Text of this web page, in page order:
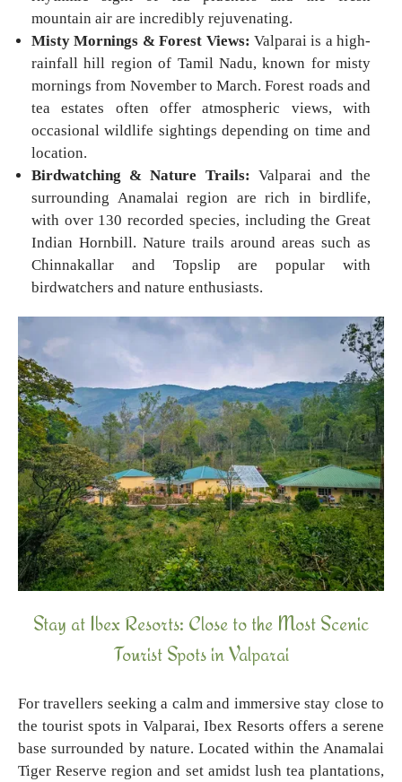
mountain air are incredibly rejuvenating.
Misty Mornings & Forest Views: Valparai is a high-
rainfall hill region of Tamil Nadu, known for misty
mornings from November to March. Forest roads and
tea estates often offer atmospheric views, with
occasional wildlife sightings depending on time and
location.
Birdwatching & Nature Trails: Valparai and the
surrounding Anamalai region are rich in birdlife,
with over 130 recorded species, including the Great
Indian Hornbill. Nature trails around areas such as
Chinnakallar and Topslip are popular with
birdwatchers and nature enthusiasts.
Stay at Ibex Resorts: Close to the Most Scenic
Tourist Spots in Valparai
For travellers seeking a calm and immersive stay close to
the tourist spots in Valparai, Ibex Resorts offers a serene
base surrounded by nature. Located within the Anamalai
Tiger Reserve region and set amidst lush tea plantations,